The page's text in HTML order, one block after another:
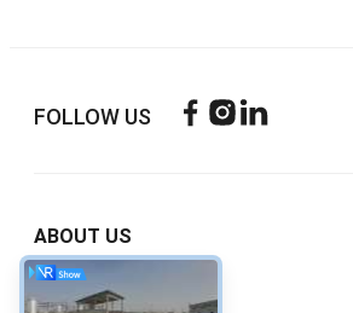
FOLLOW US
ABOUT US
Company Profile